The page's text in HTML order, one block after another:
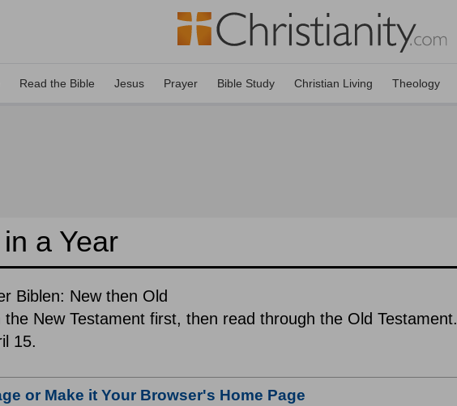
Read the Bible Jesus Prayer Bible Study Christian Living Theology
a Year
Biblen: New then Old
the New Testament first, then read through the Old Testament.
15.
or Make it Your Browser's Home Page